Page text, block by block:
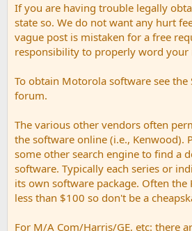
If you are having trouble legally
state so. We do not want any hurt
vague post is mistaken for a free
responsibility to properly word your
To obtain Motorola software see
forum.
The various other vendors often
the software online (i.e., Kenwood).
some other search engine to find a
software. Typically each series or
its own software package. Often the
less than $100 so don't be a
For M/A Com/Harris/GE, etc: there